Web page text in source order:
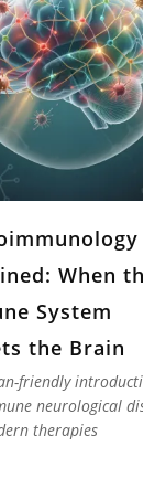
When
System
the Brain
friendly
neurological
therapies